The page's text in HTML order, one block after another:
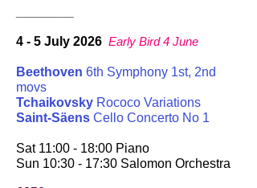
4 - 5 July 2026 Early Bird 4 June
Beethoven 6th Symphony 1st, 2nd
movs
Tchaikovsky Rococo Variations
Saint-Säens Cello Concerto No 1
Sat 11:00 - 18:00 Piano
Sun 10:30 - 17:30 Salomon Orchestra